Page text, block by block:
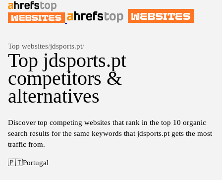
Top websites/jdsports.pt/
Top jdsports.pt
competitors &
alternatives
Discover top competing websites that rank in the top 10 organic
search results for the same keywords that jdsports.pt gets the most
traffic from.
🇵🇹Portugal